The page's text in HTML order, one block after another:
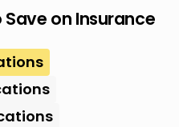
Save on Insurance